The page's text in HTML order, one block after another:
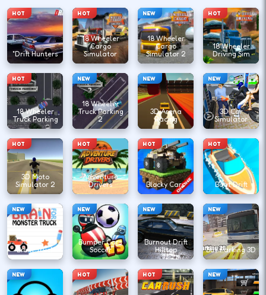
HOT
"Drift Hunters
HOT
18 Wheeler
Cargo
Simulator
NEW
18 Wheeler
Cargo
Simulator 2
HOT
18 Wheeler
Driving Sim
HOT
18 Wheeler
Truck Parking
NEW
18 Wheeler
Truck Parking
2
NEW
3D Arena
Racing
NEW
3D Car
Simulator
HOT
3D Moto
Simulator 2
HOT
Adventure
Drivers
HOT
Blocky Cars
HOT
Boat Drift
NEW
Brain Truck
NEW
Bumper Cars
Soccer
NEW
Burnout Drift
Hilltop
NEW
Bus Parking 3D
NEW HOT HOT NEW